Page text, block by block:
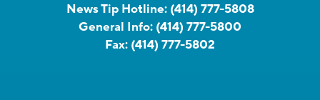
News Tip Hotline: (414) 777-5808
General Info: (414) 777-5800
Fax: (414) 777-5802